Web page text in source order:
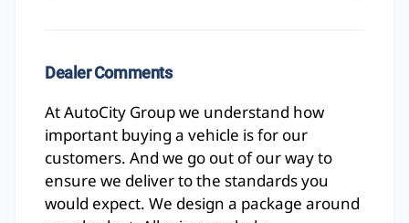
Dealer Comments
At AutoCity Group we understand how
important buying a vehicle is for our
customers. And we go out of our way to
ensure we deliver to the standards you
would expect. We design a package around